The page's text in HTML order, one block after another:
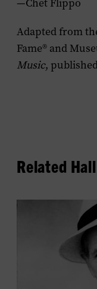
—Chet Flippo
Adapted from
Fame® and
Music,
Related
View